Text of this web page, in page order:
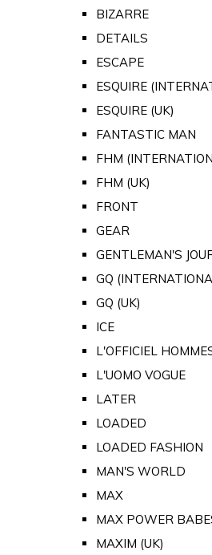
BIZARRE
DETAILS
ESCAPE
ESQUIRE
ESQUIRE (UK)
FANTASTIC MAN
FHM
FHM (UK)
FRONT
GEAR
GENTLEMAN'S
GQ
GQ (UK)
ICE
L'OFFICIEL
L'UOMO VOGUE
LATER
LOADED
LOADED FASHION
MAN'S WORLD
MAX
MAX POWER
MAXIM (UK)